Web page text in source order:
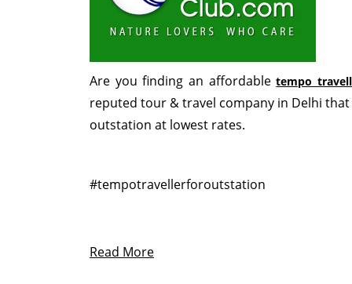
Are you finding an affordabletempo
reputed tour & travel company in Delhi
outstation at lowest rates.
#tempotravellerforoutstation
Read More